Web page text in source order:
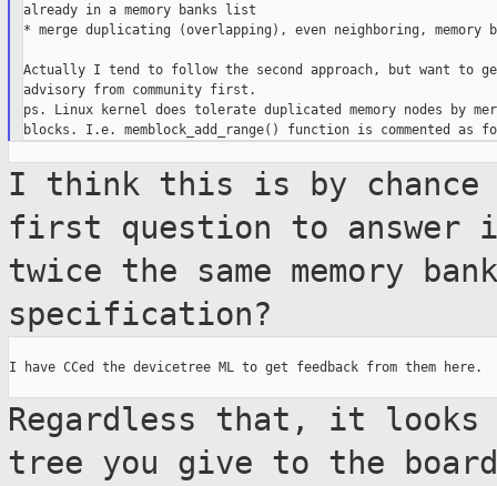
already in a memory banks list
* merge duplicating (overlapping), even neighboring, memory
Actually I tend to follow the second approach, but want to
advisory from community first.
ps. Linux kernel does tolerate duplicated memory nodes by
I think this is by chance
first question to answer
twice the same memory
specification?
I have CCed the devicetree ML to get feedback from them here.
Regardless that, it
tree you give to the